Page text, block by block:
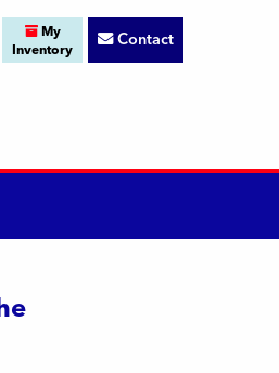
My
Inventory
Contact